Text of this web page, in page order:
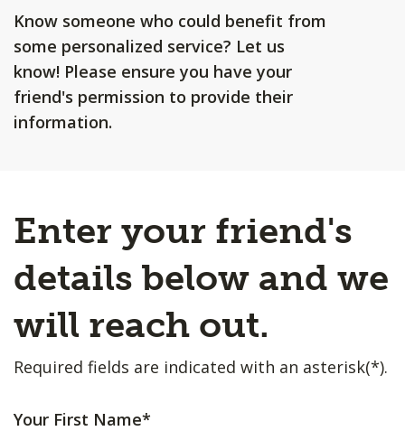
Know someone who could benefit from
some personalized service? Let us
know! Please ensure you have your
friend's permission to provide their
information.
Enter your friend's
details below and we
will reach out.
Required fields are indicated with an asterisk(*).
Your First Name*